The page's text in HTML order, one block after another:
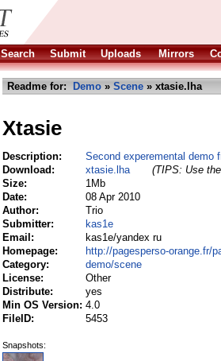
Search Submit Uploads Mirrors
Readme for: Demo » Scene » xtasie.lha
Xtasie
Description:
Second experemental demo
Download:
xtasie.lha
(TIPS: Use
Size:
1Mb
Date:
08 Apr 2010
Author:
Trio
Submitter:
kas1e
Email:
kas1e/yandex ru
Homepage:
http://pagesperso-orange.fr/
Category:
demo/scene
License:
Other
Distribute:
yes
Min OS Version: 4.0
FileID:
5453
Snapshots: